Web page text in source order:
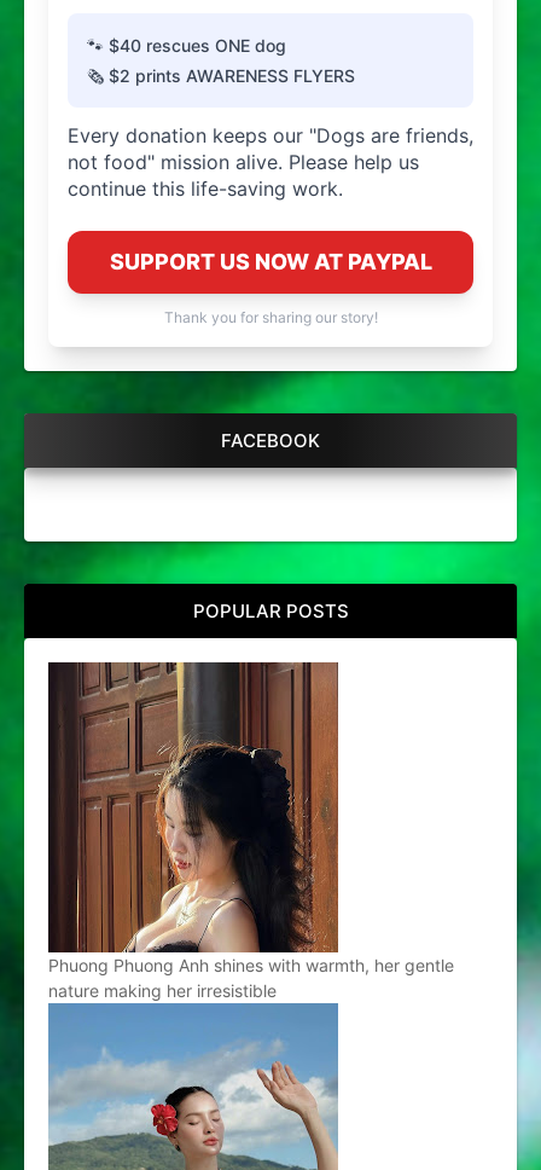
🐾 $40 rescues ONE dog
🗞️ $2 prints AWARENESS FLYERS
Every donation keeps our "Dogs are friends,
not food" mission alive. Please help us
continue this life-saving work.
SUPPORT US NOW AT PAYPAL
Thank you for sharing our story!
FACEBOOK
POPULAR POSTS
Phuong Phuong Anh shines with warmth, her gentle
nature making her irresistible